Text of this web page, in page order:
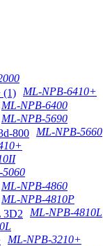
ML-NPB-6410+
ML-NPB-6400
ML-NPB-5690
ML-NPB-5660
ML-NPB-4860
ML-NPB-4810P
ML-NPB-4810L
ML-NPB-3210+